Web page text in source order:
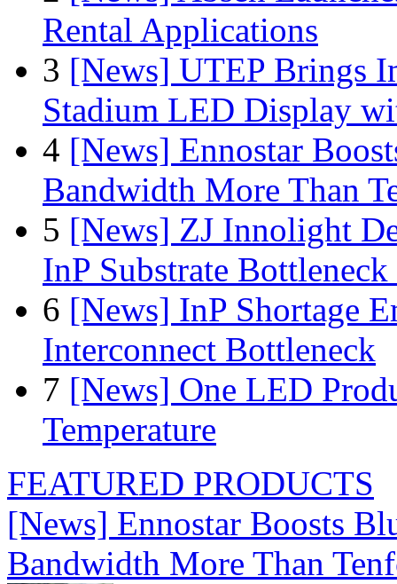
Rental Applications
3 [News] UTEP Brings
Stadium LED Display
4 [News] Ennostar
Bandwidth More Than
5 [News] ZJ Innolight
InP Substrate
6 [News] InP Shortage
Interconnect Bottleneck
7 [News] One LED
Temperature
FEATURED PRODUCTS
[News] Ennostar Boosts
Bandwidth More Than